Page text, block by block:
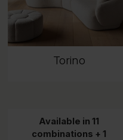
Torino
Available in 11
combinations + 1